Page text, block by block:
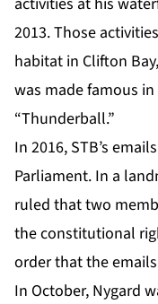
2013. Those
habitat in Clifton
was made famous
“Thunderball.”
In 2016, STB’s
Parliament. In a
ruled that two
the constitutional
order that the
In October, Nygard